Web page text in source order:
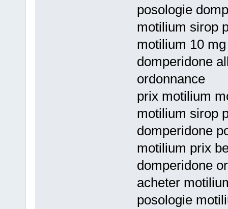
posologie
motilium sirop
motilium 10
domperidone
ordonnance
prix motilium
motilium sirop
domperidone
motilium prix
domperidone
acheter
posologie